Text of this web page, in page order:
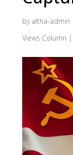
by altha-admin
Views Column |